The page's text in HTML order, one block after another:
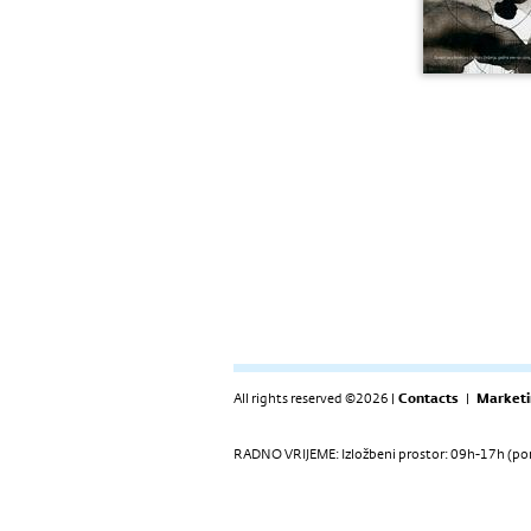
All rights reserved ©2026 | Contacts |
RADNO VRIJEME: Izložbeni prostor: 09h-17h